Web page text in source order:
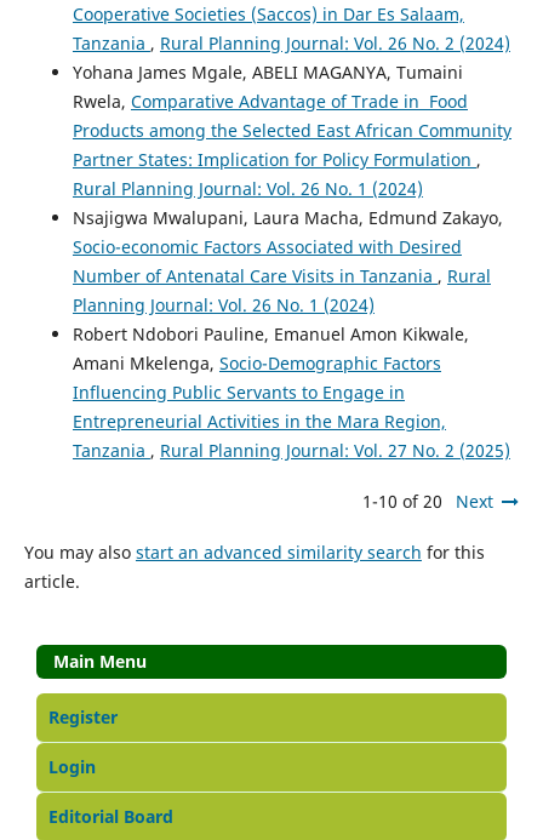
Cooperative Societies (Saccos) in Dar Es Salaam,
Tanzania , Rural Planning Journal: Vol. 26 No. 2 (2024)
Yohana James Mgale, ABELI MAGANYA, Tumaini
Rwela, Comparative Advantage of Trade in Food
Products among the Selected East African Community
Partner States: Implication for Policy Formulation ,
Rural Planning Journal: Vol. 26 No. 1 (2024)
Nsajigwa Mwalupani, Laura Macha, Edmund Zakayo,
Socio-economic Factors Associated with Desired
Number of Antenatal Care Visits in Tanzania , Rural
Planning Journal: Vol. 26 No. 1 (2024)
Robert Ndobori Pauline, Emanuel Amon Kikwale,
Amani Mkelenga, Socio-Demographic Factors
Influencing Public Servants to Engage in
Entrepreneurial Activities in the Mara Region,
Tanzania , Rural Planning Journal: Vol. 27 No. 2 (2025)
1-10 of 20 Next
You may also start an advanced similarity search for this
article.
Main Menu
Register
Login
Editorial Board